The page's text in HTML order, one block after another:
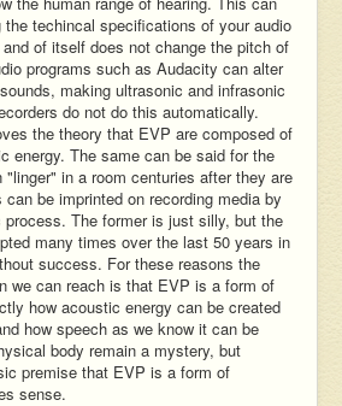
the techincal specifications of your audio
of itself does not change the pitch of
programs such as Audacity can alter
making ultrasonic and infrasonic
do not do this automatically.
the theory that EVP are composed of
energy. The same can be said for the
in a room centuries after they are
be imprinted on recording media by
The former is just silly, but the
many times over the last 50 years in
success. For these reasons the
we can reach is that EVP is a form of
how acoustic energy can be created
how speech as we know it can be
body remain a mystery, but
premise that EVP is a form of
sense.